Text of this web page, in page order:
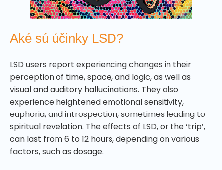
Aké sú účinky LSD?
LSD users report experiencing changes in their
perception of time, space, and logic, as well as
visual and auditory hallucinations. They also
experience heightened emotional sensitivity,
euphoria, and introspection, sometimes leading to
spiritual revelation. The effects of LSD, or the ‘trip’,
can last from 6 to 12 hours, depending on various
factors, such as dosage.